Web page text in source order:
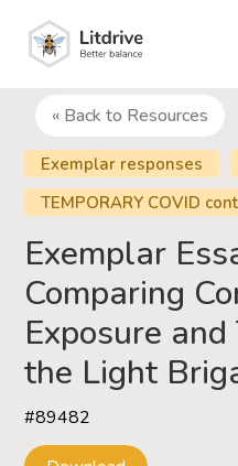
« Back to Resources
Exemplar responses
TEMPORARY COVID
Exemplar
Comparing
Exposure
the Light
#89482